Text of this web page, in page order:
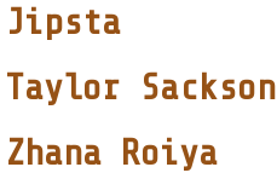
Jipsta
Taylor Sackson
Zhana Roiya